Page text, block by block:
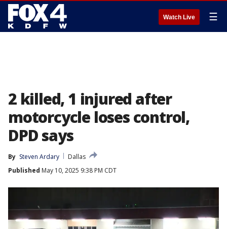
Watch Live ☰
2 killed, 1 injured after
motorcycle loses control,
DPD says
By Steven Ardary
Dallas
Published May 10, 2025 9:38 PM CDT